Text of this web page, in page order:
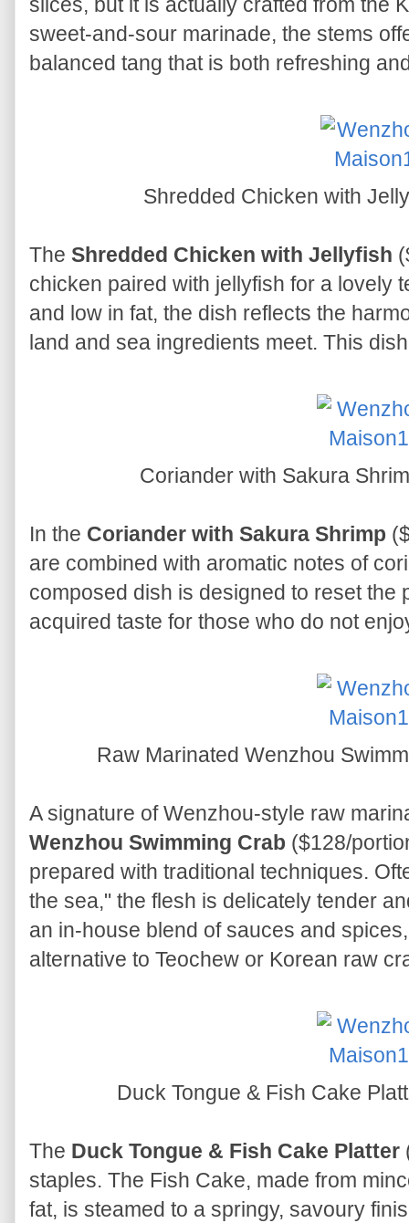
sweet-and-sour marinade, the stems
balanced tang that is both refreshing
Shredded Chicken with
The Shredded Chicken with Jellyfish
chicken paired with jellyfish for a lovely
and low in fat, the dish reflects the
land and sea ingredients meet. This
Coriander with Sakura
In the Coriander with Sakura Shrimp
are combined with aromatic notes of
composed dish is designed to reset the
acquired taste for those who do not
Raw Marinated Wenzhou
A signature of Wenzhou-style raw
Wenzhou Swimming Crab ($128/
prepared with traditional techniques.
the sea," the flesh is delicately tender
an in-house blend of sauces and
alternative to Teochew or Korean raw
Duck Tongue & Fish Cake
The Duck Tongue & Fish Cake Platter
staples. The Fish Cake, made from
fat, is steamed to a springy, savoury